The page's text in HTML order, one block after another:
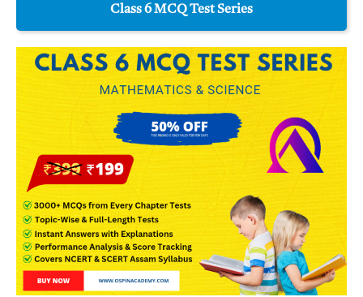
Class 6 MCQ Test Series